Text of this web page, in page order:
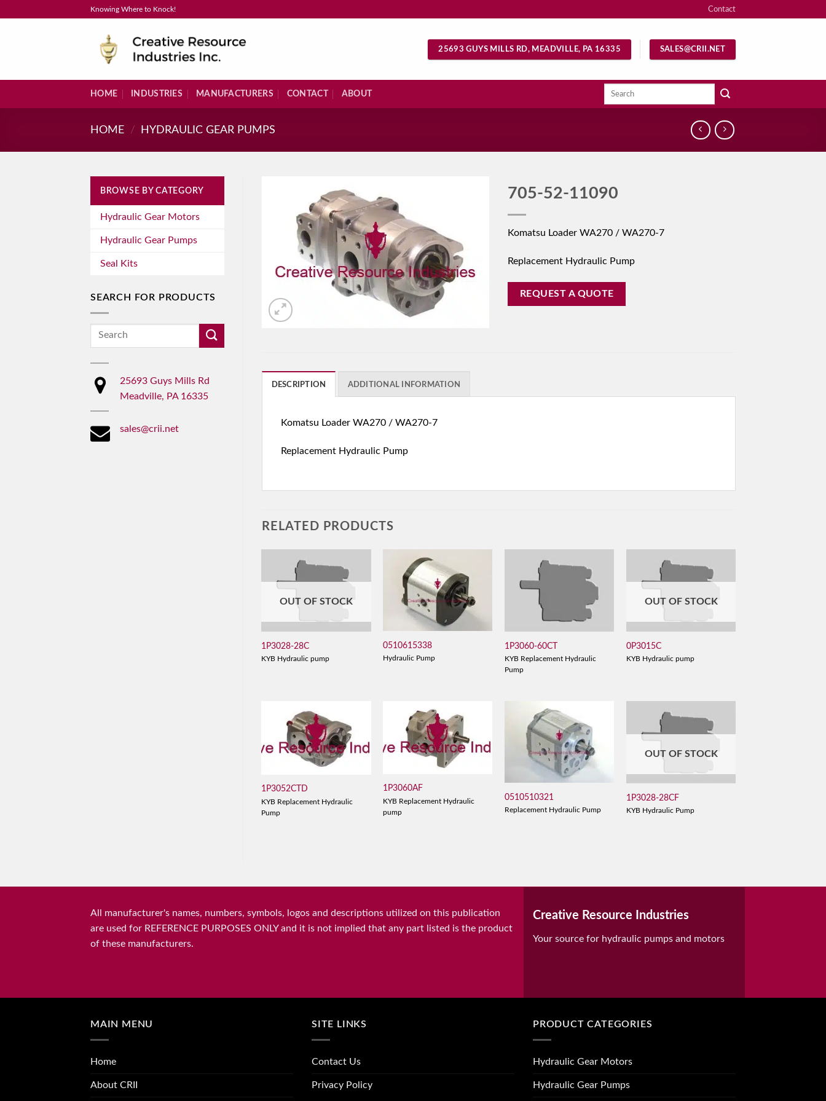
Knowing Where to Knock! Contact
25693 GUYS MILLS RD, MEADVILLE, PA 16335 SALES@CRII.NET
HOME INDUSTRIES MANUFACTURERS CONTACT ABOUT
Search
HOME / HYDRAULIC GEAR PUMPS
BROWSE BY CATEGORY
Hydraulic Gear Motors
Hydraulic Gear Pumps
Seal Kits
SEARCH FOR PRODUCTS
Search
25693 Guys Mills Rd
Meadville, PA 16335
sales@crii.net
705-52-11090
Komatsu Loader WA270 / WA270-7
Replacement Hydraulic Pump
REQUEST A QUOTE
DESCRIPTION ADDITIONAL INFORMATION
Komatsu Loader WA270 / WA270-7
Replacement Hydraulic Pump
RELATED PRODUCTS
OUT OF STOCK
1P3028-28C
KYB Hydraulic pump
0510615338
Hydraulic Pump
1P3060-60CT
KYB Replacement Hydraulic
Pump
OUT OF STOCK
0P3015C
KYB Hydraulic pump
1P3052CTD
KYB Replacement Hydraulic
Pump
1P3060AF
KYB Replacement Hydraulic
pump
0510510321
Replacement Hydraulic Pump
OUT OF STOCK
1P3028-28CF
KYB Hydraulic Pump
All manufacturer's names, numbers, symbols, logos and descriptions utilized on this publication
are used for REFERENCE PURPOSES ONLY and it is not implied that any part listed is the product
of these manufacturers.
Creative Resource Industries
Your source for hydraulic pumps and motors
MAIN MENU
Home
About CRII
SITE LINKS
Contact Us
Privacy Policy
PRODUCT CATEGORIES
Hydraulic Gear Motors
Hydraulic Gear Pumps